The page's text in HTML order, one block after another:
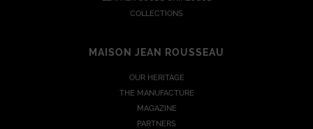
COLLECTIONS
MAISON JEAN ROUSSEAU
OUR HERITAGE
THE MANUFACTURE
MAGAZINE
PARTNERS